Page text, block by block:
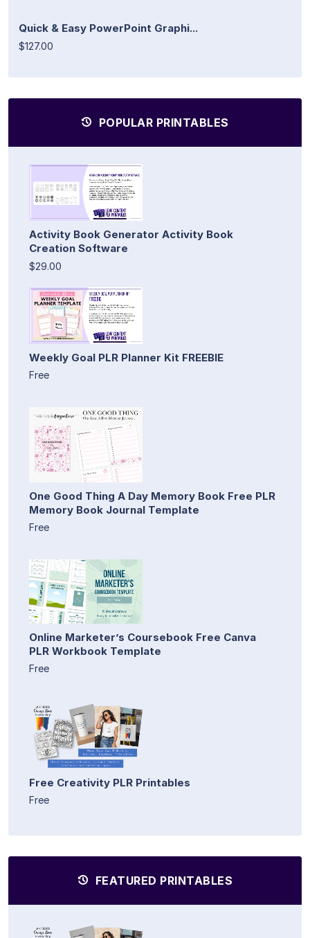
Quick & Easy PowerPoint Graphi...
$127.00
POPULAR PRINTABLES
Activity Book Generator Activity Book
Creation Software
$29.00
Weekly Goal PLR Planner Kit FREEBIE
Free
One Good Thing A Day Memory Book Free PLR
Memory Book Journal Template
Free
Online Marketer’s Coursebook Free Canva
PLR Workbook Template
Free
Free Creativity PLR Printables
Free
FEATURED PRINTABLES